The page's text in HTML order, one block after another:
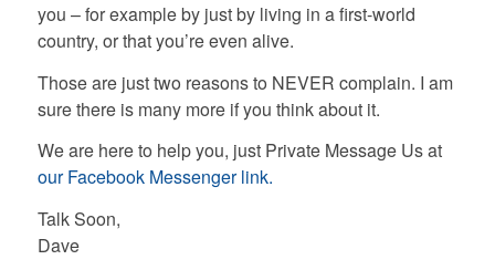
you – for example by just by living in a first-world
country, or that you’re even alive.
Those are just two reasons to NEVER complain. I am
sure there is many more if you think about it.
We are here to help you, just Private Message Us at
our Facebook Messenger link.
Talk Soon,
Dave